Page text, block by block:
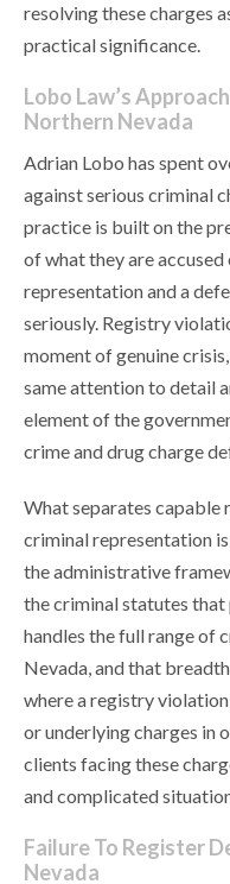
resolving these charges
practical significance.
Lobo Law’s
Northern Nevada
Adrian Lobo has spent
against serious criminal
practice is built on the
of what they are
representation and a
seriously. Registry
moment of genuine
same attention to detail
element of the
crime and drug charge
What separates capable
criminal representation
the administrative
the criminal statutes that
handles the full range of
Nevada, and that
where a registry
or underlying charges in
clients facing these
and complicated
Failure To Register
Nevada